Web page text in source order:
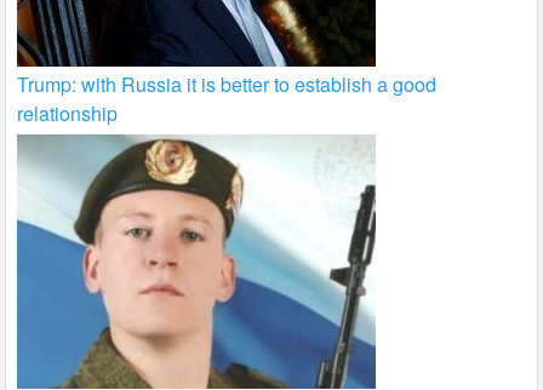
Trump: with Russia it is better to establish a good
relationship